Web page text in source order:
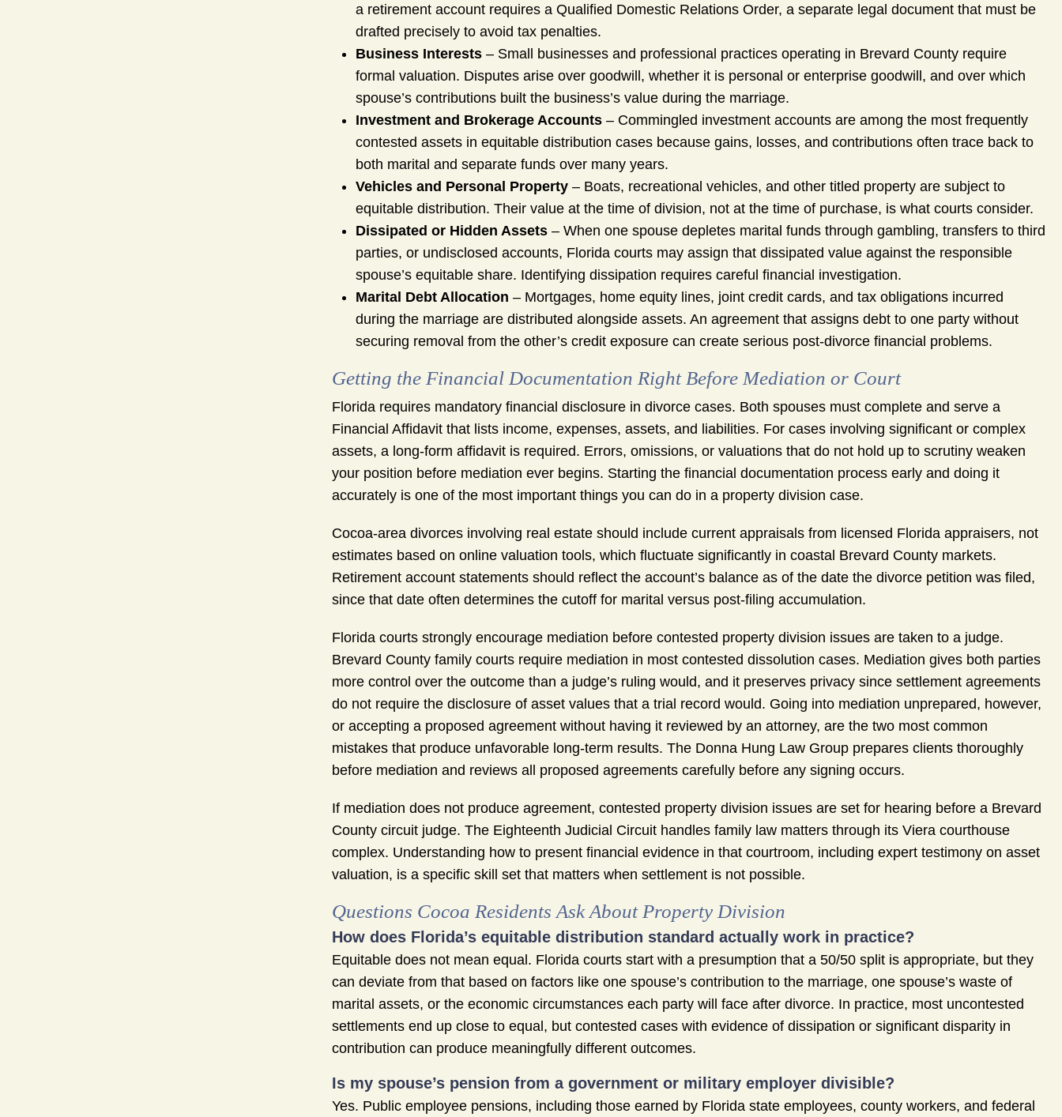
a retirement account requires a Qualified Domestic Relations Order, a separate legal document that must be
drafted precisely to avoid tax penalties.
Business Interests – Small businesses and professional practices operating in Brevard County require
formal valuation. Disputes arise over goodwill, whether it is personal or enterprise goodwill, and over which
spouse’s contributions built the business’s value during the marriage.
Investment and Brokerage Accounts – Commingled investment accounts are among the most frequently
contested assets in equitable distribution cases because gains, losses, and contributions often trace back to
both marital and separate funds over many years.
Vehicles and Personal Property – Boats, recreational vehicles, and other titled property are subject to
equitable distribution. Their value at the time of division, not at the time of purchase, is what courts consider.
Dissipated or Hidden Assets – When one spouse depletes marital funds through gambling, transfers to third
parties, or undisclosed accounts, Florida courts may assign that dissipated value against the responsible
spouse’s equitable share. Identifying dissipation requires careful financial investigation.
Marital Debt Allocation – Mortgages, home equity lines, joint credit cards, and tax obligations incurred
during the marriage are distributed alongside assets. An agreement that assigns debt to one party without
securing removal from the other’s credit exposure can create serious post-divorce financial problems.
Getting the Financial Documentation Right Before Mediation or Court
Florida requires mandatory financial disclosure in divorce cases. Both spouses must complete and serve a
Financial Affidavit that lists income, expenses, assets, and liabilities. For cases involving significant or complex
assets, a long-form affidavit is required. Errors, omissions, or valuations that do not hold up to scrutiny weaken
your position before mediation ever begins. Starting the financial documentation process early and doing it
accurately is one of the most important things you can do in a property division case.
Cocoa-area divorces involving real estate should include current appraisals from licensed Florida appraisers, not
estimates based on online valuation tools, which fluctuate significantly in coastal Brevard County markets.
Retirement account statements should reflect the account’s balance as of the date the divorce petition was filed,
since that date often determines the cutoff for marital versus post-filing accumulation.
Florida courts strongly encourage mediation before contested property division issues are taken to a judge.
Brevard County family courts require mediation in most contested dissolution cases. Mediation gives both parties
more control over the outcome than a judge’s ruling would, and it preserves privacy since settlement agreements
do not require the disclosure of asset values that a trial record would. Going into mediation unprepared, however,
or accepting a proposed agreement without having it reviewed by an attorney, are the two most common
mistakes that produce unfavorable long-term results. The Donna Hung Law Group prepares clients thoroughly
before mediation and reviews all proposed agreements carefully before any signing occurs.
If mediation does not produce agreement, contested property division issues are set for hearing before a Brevard
County circuit judge. The Eighteenth Judicial Circuit handles family law matters through its Viera courthouse
complex. Understanding how to present financial evidence in that courtroom, including expert testimony on asset
valuation, is a specific skill set that matters when settlement is not possible.
Questions Cocoa Residents Ask About Property Division
How does Florida’s equitable distribution standard actually work in practice?
Equitable does not mean equal. Florida courts start with a presumption that a 50/50 split is appropriate, but they
can deviate from that based on factors like one spouse’s contribution to the marriage, one spouse’s waste of
marital assets, or the economic circumstances each party will face after divorce. In practice, most uncontested
settlements end up close to equal, but contested cases with evidence of dissipation or significant disparity in
contribution can produce meaningfully different outcomes.
Is my spouse’s pension from a government or military employer divisible?
Yes. Public employee pensions, including those earned by Florida state employees, county workers, and federal